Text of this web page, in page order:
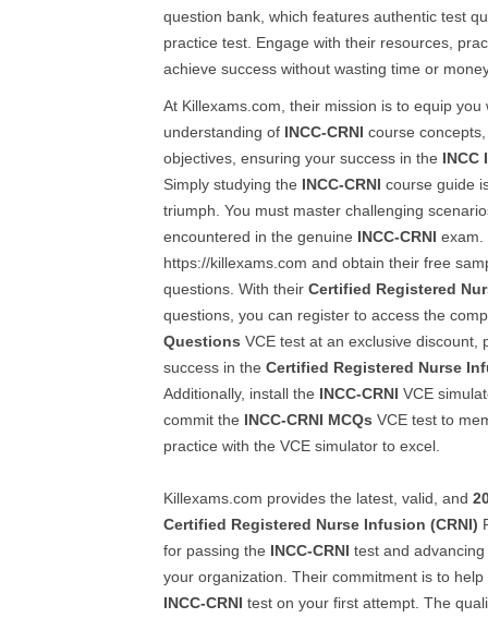
question bank, which features authentic test
practice test. Engage with their resources,
achieve success without wasting time or
At Killexams.com, their mission is to equip you
understanding of INCC-CRNI course
objectives, ensuring your success in the INCC
Simply studying the INCC-CRNI course guide
triumph. You must master challenging
encountered in the genuine INCC-CRNI exam.
https://killexams.com and obtain their free
questions. With their Certified Registered
questions, you can register to access the
Questions VCE test at an exclusive discount,
success in the Certified Registered Nurse
Additionally, install the INCC-CRNI VCE
commit the INCC-CRNI MCQs VCE test to
practice with the VCE simulator to excel.
Killexams.com provides the latest, valid, and
Certified Registered Nurse Infusion (CRNI)
for passing the INCC-CRNI test and
your organization. Their commitment is to
INCC-CRNI test on your first attempt. The